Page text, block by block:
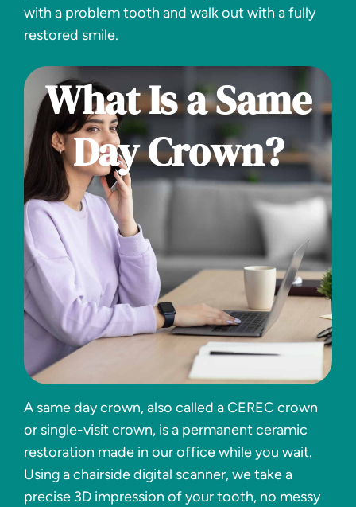
with a problem tooth and walk out with a fully
restored smile.
What Is a Same
Day Crown?
A same day crown, also called a CEREC crown
or single-visit crown, is a permanent ceramic
restoration made in our office while you wait.
Using a chairside digital scanner, we take a
precise 3D impression of your tooth, no messy